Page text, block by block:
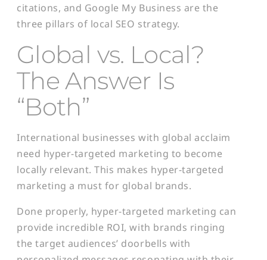
citations, and Google My Business are the
three pillars of local SEO strategy.
Global vs. Local?
The Answer Is
“Both”
International businesses with global acclaim
need hyper-targeted marketing to become
locally relevant. This makes hyper-targeted
marketing a must for global brands.
Done properly, hyper-targeted marketing can
provide incredible ROI, with brands ringing
the target audiences’ doorbells with